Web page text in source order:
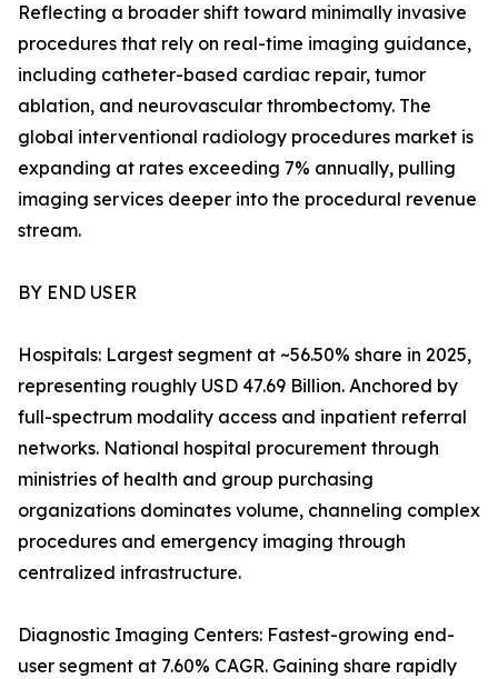
Reflecting a broader shift toward minimally invasive
procedures that rely on real-time imaging guidance,
including catheter-based cardiac repair, tumor
ablation, and neurovascular thrombectomy. The
global interventional radiology procedures market is
expanding at rates exceeding 7% annually, pulling
imaging services deeper into the procedural revenue
stream.
BY END USER
Hospitals: Largest segment at ~56.50% share in 2025,
representing roughly USD 47.69 Billion. Anchored by
full-spectrum modality access and inpatient referral
networks. National hospital procurement through
ministries of health and group purchasing
organizations dominates volume, channeling complex
procedures and emergency imaging through
centralized infrastructure.
Diagnostic Imaging Centers: Fastest-growing end-
user segment at 7.60% CAGR. Gaining share rapidly